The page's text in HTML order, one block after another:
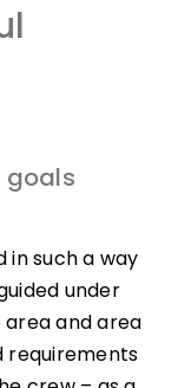
goals
in such a way
under
and area
requirements